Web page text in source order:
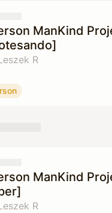
ManKind
R
ManKind
R